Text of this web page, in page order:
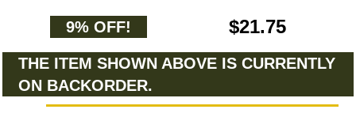
9% OFF! $21.75
THE ITEM SHOWN ABOVE IS CURRENTLY
ON BACKORDER.